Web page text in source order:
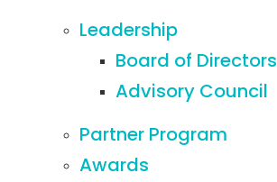
Leadership
Board of Directors
Advisory Council
Partner Program
Awards